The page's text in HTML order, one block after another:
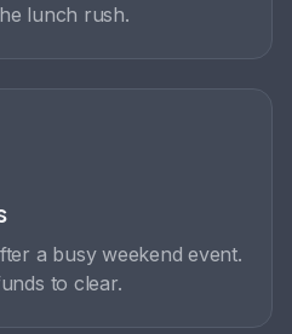
lunch rush.
a busy weekend event.
to clear.